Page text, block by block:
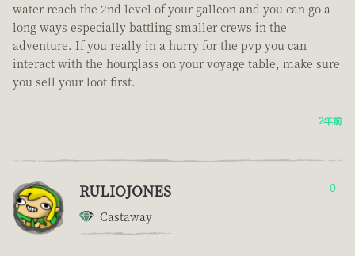
water reach the 2nd level of your galleon and you can go a
long ways especially battling smaller crews in the
adventure. If you really in a hurry for the pvp you can
interact with the hourglass on your voyage table, make sure
you sell your loot first.
2年前
RULIOJONES
Castaway
0